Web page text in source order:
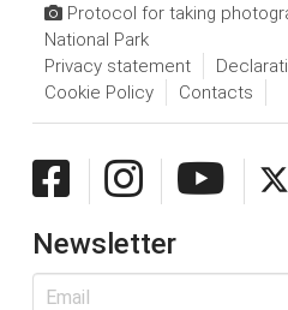
Protocol for taking
National Park
Privacy statement
Cookie Policy
Contacts
Newsletter